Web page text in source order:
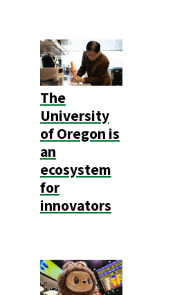
The
University
of Oregon is
an
ecosystem
for
innovators